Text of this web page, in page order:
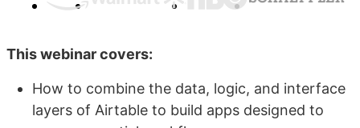
This webinar covers:
How to combine the data, logic, and interface
layers of Airtable to build apps designed to